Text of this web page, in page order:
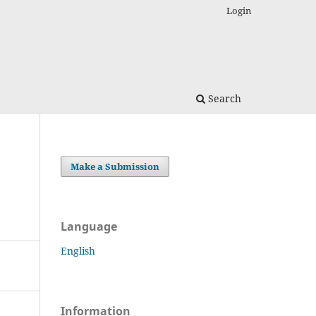
Search
Login
Make a Submission
Language
English
Information